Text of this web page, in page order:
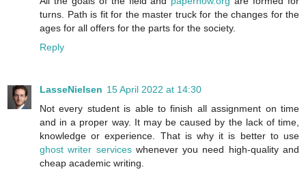
turns. Path is fit for the master truck for the changes for the
ages for all offers for the parts for the society.
Reply
LasseNielsen 15 April 2022 at 14:30
Not every student is able to finish all assignment on time
and in a proper way. It may be caused by the lack of time,
knowledge or experience. That is why it is better to use
ghost writer serviceswhenever you need high-quality and
cheap academic writing.